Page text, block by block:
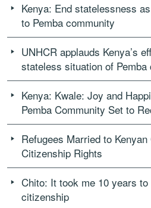
Kenya: End statelessness
to Pemba community
UNHCR applauds Kenya’s
stateless situation of Pemba
Kenya: Kwale: Joy and
Pemba Community Set to
Refugees Married to
Citizenship Rights
Chito: It took me 10 years
citizenship